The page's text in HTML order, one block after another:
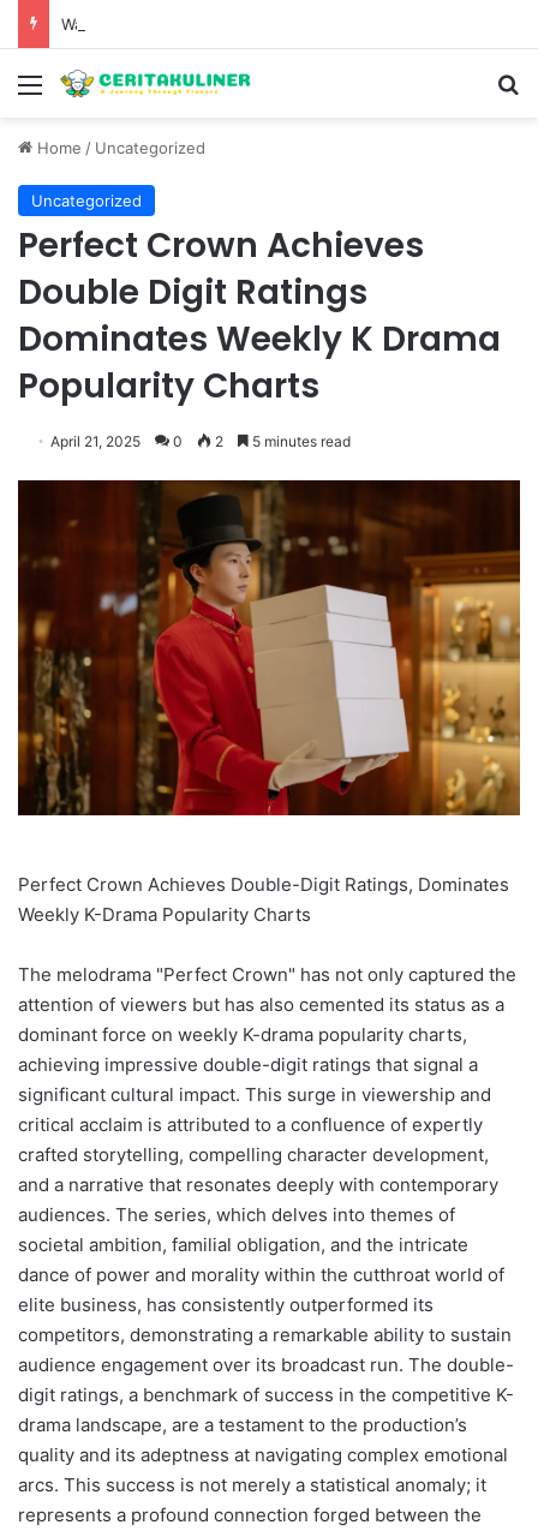
Menu
Home / Uncategorized
Uncategorized
Perfect Crown Achieves
Double Digit Ratings
Dominates Weekly K Drama
Popularity Charts
April 21, 2025 0 2 5 minutes read
Perfect Crown Achieves Double-Digit Ratings, Dominates
Weekly K-Drama Popularity Charts
The melodrama "Perfect Crown" has not only captured the
attention of viewers but has also cemented its status as a
dominant force on weekly K-drama popularity charts,
achieving impressive double-digit ratings that signal a
significant cultural impact. This surge in viewership and
critical acclaim is attributed to a confluence of expertly
crafted storytelling, compelling character development,
and a narrative that resonates deeply with contemporary
audiences. The series, which delves into themes of
societal ambition, familial obligation, and the intricate
dance of power and morality within the cutthroat world of
elite business, has consistently outperformed its
competitors, demonstrating a remarkable ability to sustain
audience engagement over its broadcast run. The double-
digit ratings, a benchmark of success in the competitive K-
drama landscape, are a testament to the production’s
quality and its adeptness at navigating complex emotional
arcs. This success is not merely a statistical anomaly; it
represents a profound connection forged between the